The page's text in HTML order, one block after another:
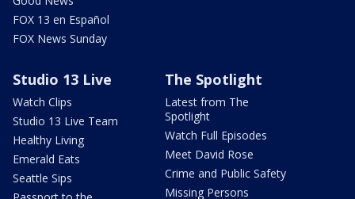
FOX 13 en Español
FOX News Sunday
Studio 13 Live
Watch Clips
Studio 13 Live Team
Healthy Living
Emerald Eats
Seattle Sips
The Spotlight
Latest from The
Spotlight
Watch Full Episodes
Meet David Rose
Crime and Public Safety
Missing Persons